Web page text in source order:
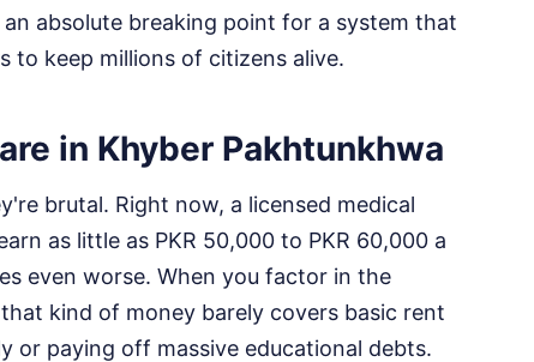
absolute breaking point for a system that
to keep millions of citizens alive.
in Khyber Pakhtunkhwa
brutal. Right now, a licensed medical
as little as PKR 50,000 to PKR 60,000 a
even worse. When you factor in the
kind of money barely covers basic rent
or paying off massive educational debts.